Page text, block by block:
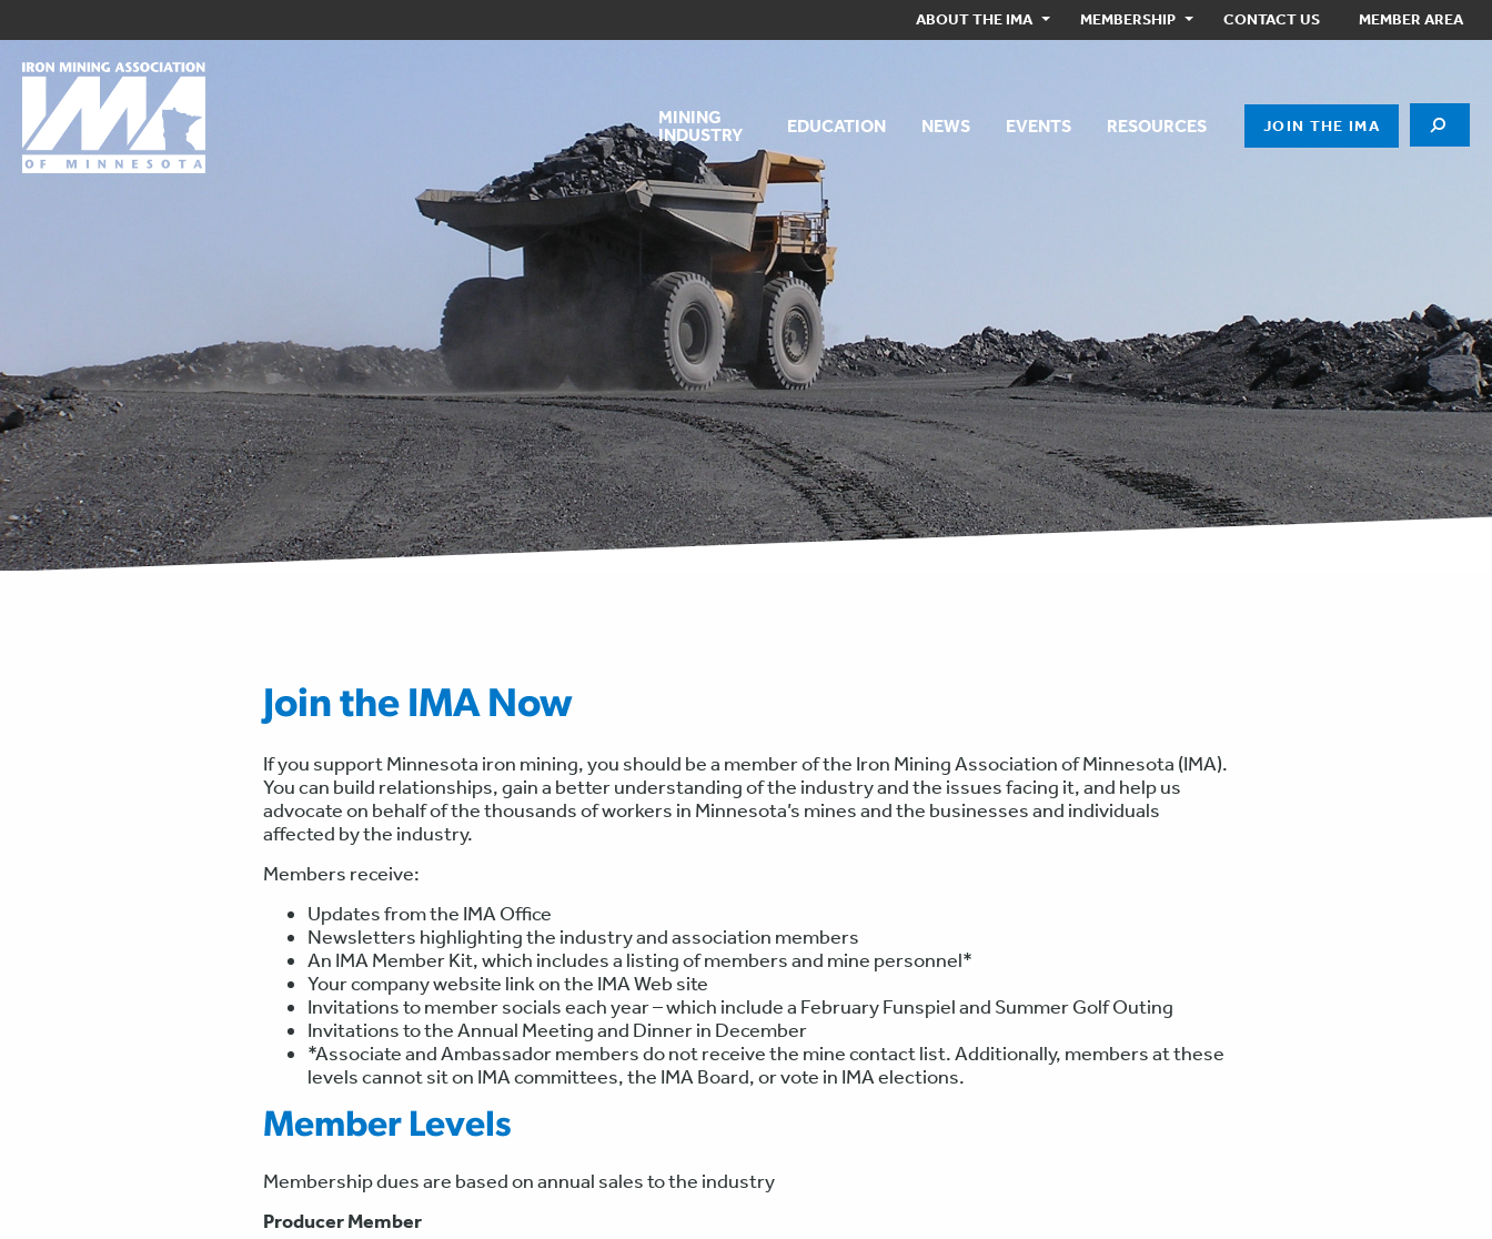
ABOUT THE IMA MEMBERSHIP CONTACT US MEMBER AREA
MINING
INDUSTRY
EDUCATION NEWS EVENTS RESOURCES JOIN THE IMA
Join the IMA Now
If you support Minnesota iron mining, you should be a member of the Iron Mining Association of Minnesota (IMA).
You can build relationships, gain a better understanding of the industry and the issues facing it, and help us
advocate on behalf of the thousands of workers in Minnesota’s mines and the businesses and individuals
affected by the industry.
Members receive:
Updates from the IMA Office
Newsletters highlighting the industry and association members
An IMA Member Kit, which includes a listing of members and mine personnel*
Your company website link on the IMA Web site
Invitations to member socials each year – which include a February Funspiel and Summer Golf Outing
Invitations to the Annual Meeting and Dinner in December
*Associate and Ambassador members do not receive the mine contact list. Additionally, members at these
levels cannot sit on IMA committees, the IMA Board, or vote in IMA elections.
Member Levels
Membership dues are based on annual sales to the industry
Producer Member